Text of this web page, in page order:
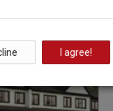
I agree!